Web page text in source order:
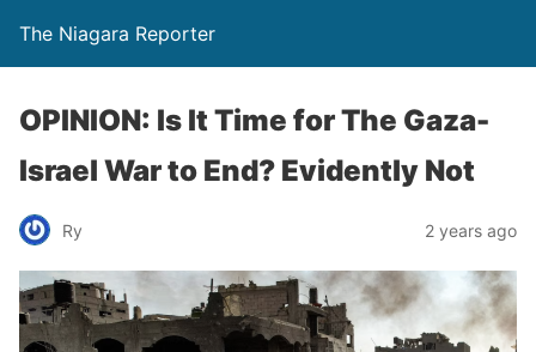
The Niagara Reporter
OPINION: Is It Time for The Gaza-
Israel War to End? Evidently Not
Ry 2 years ago